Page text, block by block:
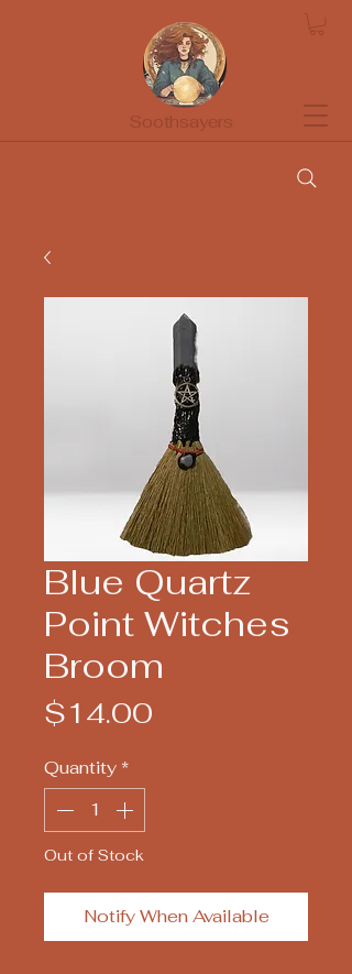
Soothsayers
Blue Quartz
Point Witches
Broom
$14.00
Quantity *
Out of Stock
Notify When Available